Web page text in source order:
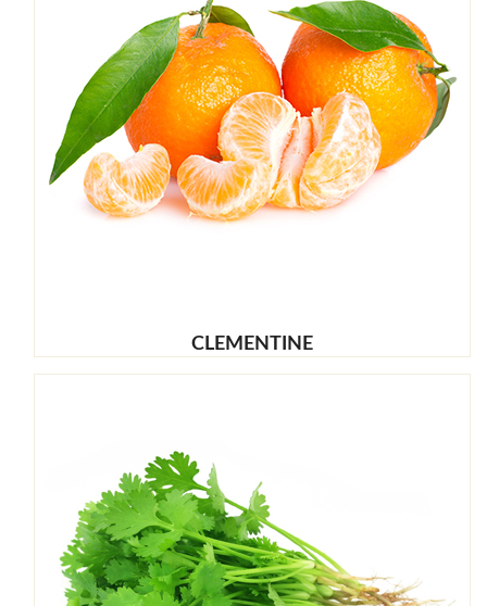
CLEMENTINE